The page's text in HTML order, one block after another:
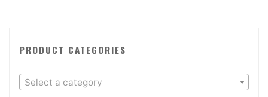
PRODUCT CATEGORIES
Select a category